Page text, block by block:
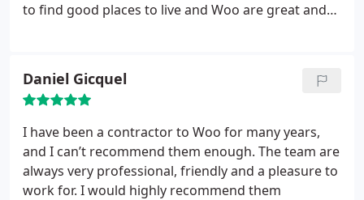
to find good places to live and Woo are great and
Daniel Gicquel
I have been a contractor to Woo for many years,
and I can’t recommend them enough. The team are
always very professional, friendly and a pleasure to
work for. I would highly recommend them